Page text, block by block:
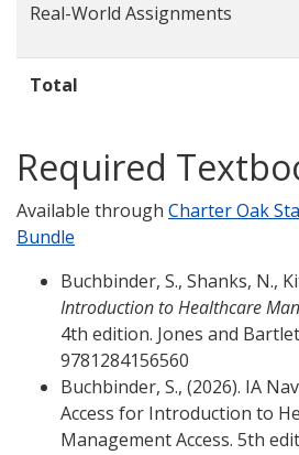
Real-World Assignments
Total
Required
Available through Charter Oak
Bundle
Buchbinder, S., Shanks, N.,
Introduction to Healthcare
4th edition. Jones and
9781284156560
Buchbinder, S., (2026). IA
Access for Introduction to
Management Access. 5th